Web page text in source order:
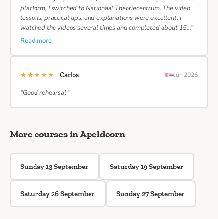
platform, I switched to Nationaal Theoriecentrum. The video
lessons, practical tips, and explanations were excellent. I
watched the videos several times and completed about 15…”
Read more
★★★★★ Carlos Jun 2026
“Good rehearsal ”
More courses in Apeldoorn
Sunday 13 September Saturday 19 September
Saturday 26 September Sunday 27 September